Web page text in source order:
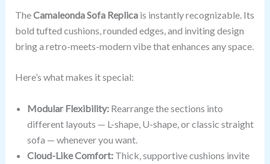
TheCamaleonda Sofa Replicais instantly recognizable. Its
bold tufted cushions, rounded edges, and inviting design
bring a retro-meets-modern vibe that enhances any space.
Here’s what makes it special:
Modular Flexibility:Rearrange the sections into
different layouts — L-shape, U-shape, or classic straight
sofa — whenever you want.
Cloud-Like Comfort:Thick, supportive cushions invite